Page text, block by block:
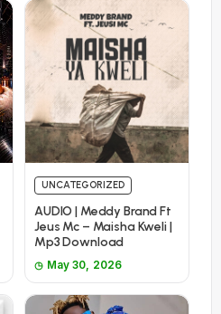
UNCATEGORIZED
AUDIO | Meddy Brand Ft
Jeus Mc – Maisha Kweli |
Mp3 Download
May 30, 2026